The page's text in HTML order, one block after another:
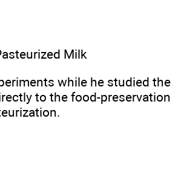
Milk
while he studied the
to the food-preservation